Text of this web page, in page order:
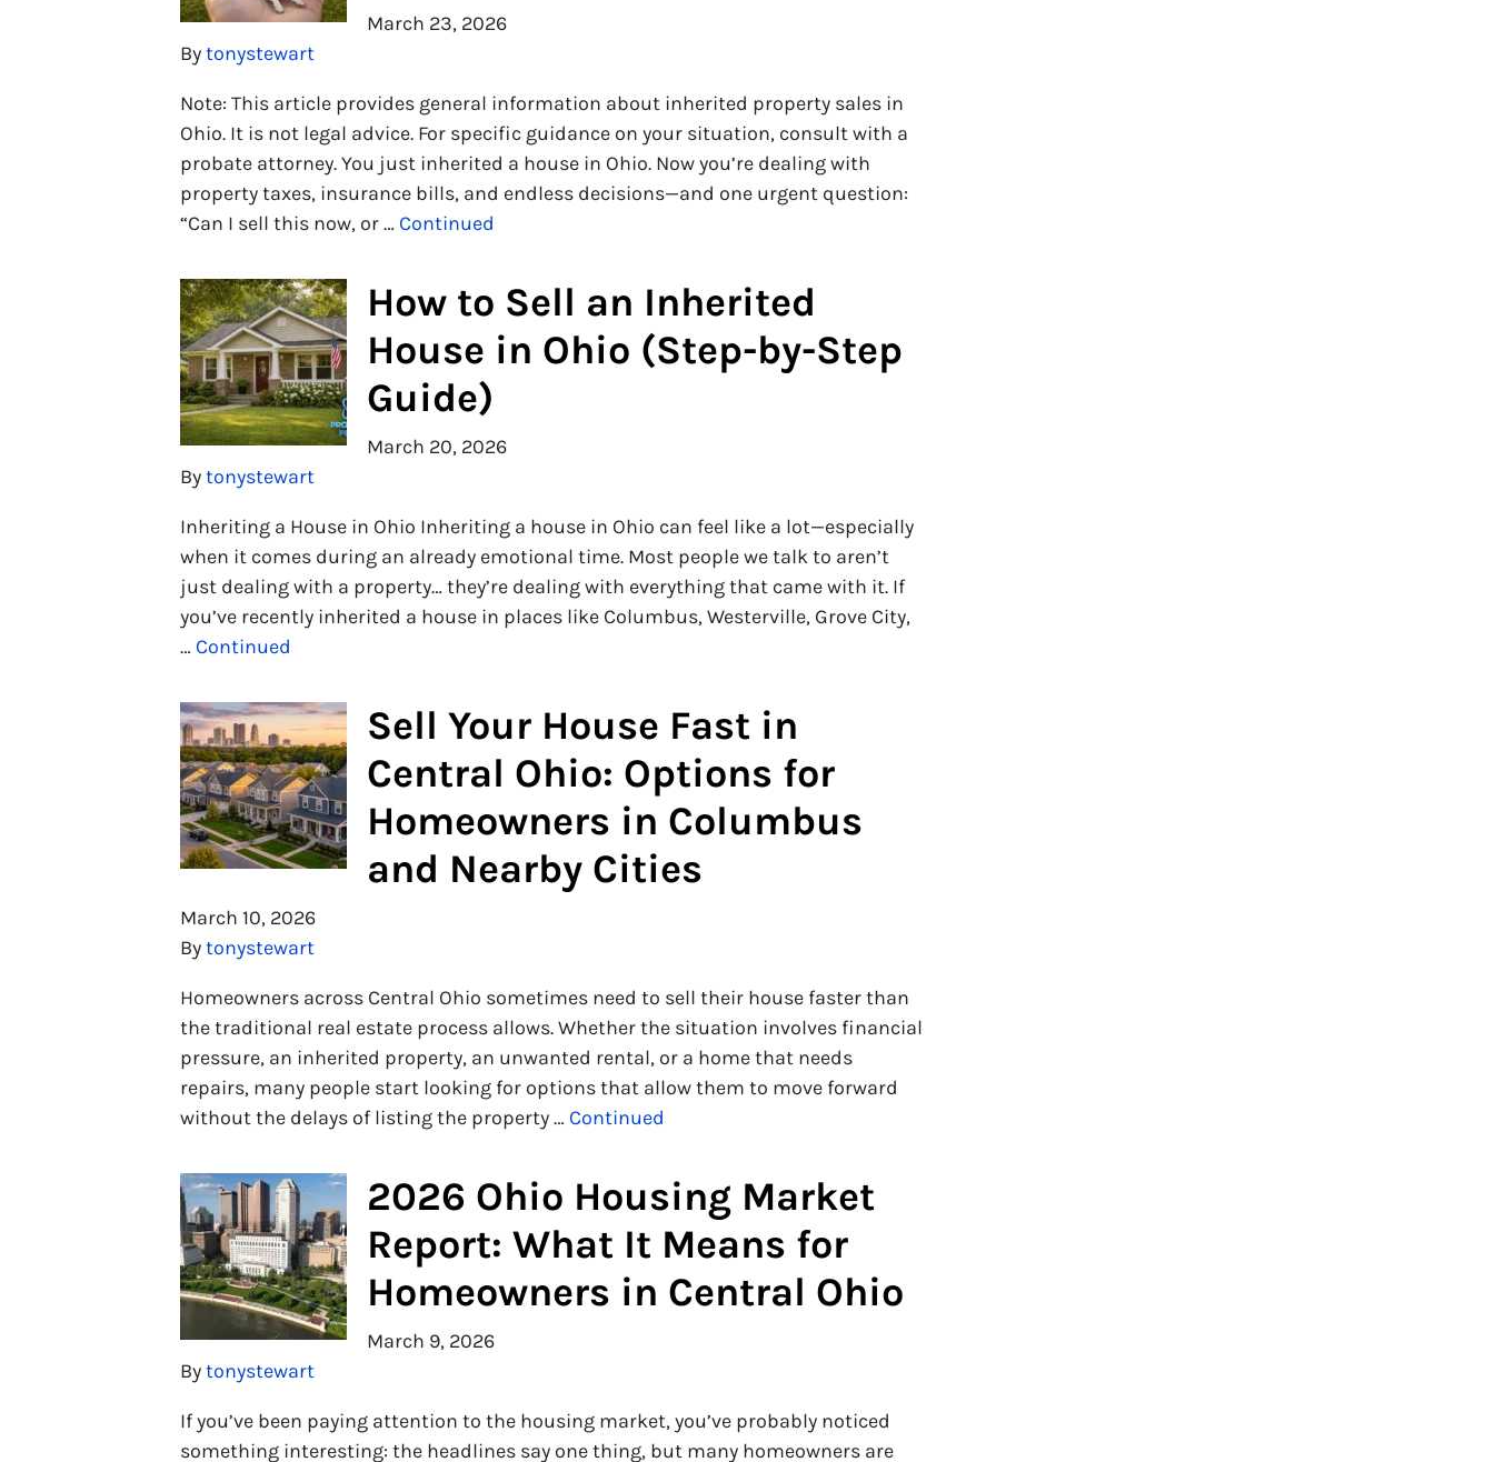
March 23, 2026
Bytonystewart
Note: This article provides general information about inherited property sales in
Ohio. It is not legal advice. For specific guidance on your situation, consult with a
probate attorney. You just inherited a house in Ohio. Now you’re dealing with
property taxes, insurance bills, and endless decisions—and one urgent question:
“Can I sell this now, or … Continued
How to Sell an Inherited
House in Ohio (Step-by-Step
Guide)
March 20, 2026
Bytonystewart
Inheriting a House in Ohio Inheriting a house in Ohio can feel like a lot—especially
when it comes during an already emotional time. Most people we talk to aren’t
just dealing with a property… they’re dealing with everything that came with it. If
you’ve recently inherited a house in places like Columbus, Westerville, Grove City,
… Continued
Sell Your House Fast in
Central Ohio: Options for
Homeowners in Columbus
and Nearby Cities
March 10, 2026
Bytonystewart
Homeowners across Central Ohio sometimes need to sell their house faster than
the traditional real estate process allows. Whether the situation involves financial
pressure, an inherited property, an unwanted rental, or a home that needs
repairs, many people start looking for options that allow them to move forward
without the delays of listing the property … Continued
2026 Ohio Housing Market
Report: What It Means for
Homeowners in Central Ohio
March 9, 2026
Bytonystewart
If you’ve been paying attention to the housing market, you’ve probably noticed
something interesting: the headlines say one thing, but many homeowners are